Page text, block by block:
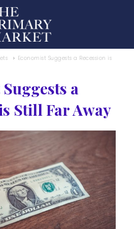
Economist Suggests a Recession is
a
Still Far Away